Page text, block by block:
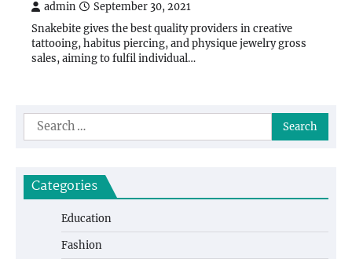
admin September 30, 2021
Snakebite gives the best quality providers in creative
tattooing, habitus piercing, and physique jewelry gross
sales, aiming to fulfil individual…
Search
for:
Categories
Education
Fashion